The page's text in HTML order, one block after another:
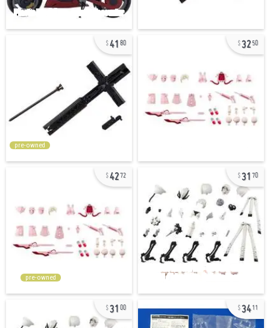
41 80
pre-owned
3250
4272
pre-owned
31 70
31 00 3411